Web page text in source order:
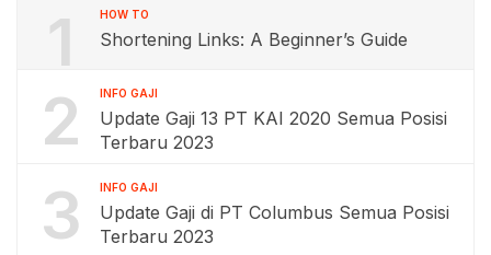
1 HOW TO
Shortening Links: A Beginner’s Guide
2 INFO GAJI
Update Gaji 13 PT KAI 2020 Semua Posisi
Terbaru 2023
3 INFO GAJI
Update Gaji di PT Columbus Semua Posisi
Terbaru 2023